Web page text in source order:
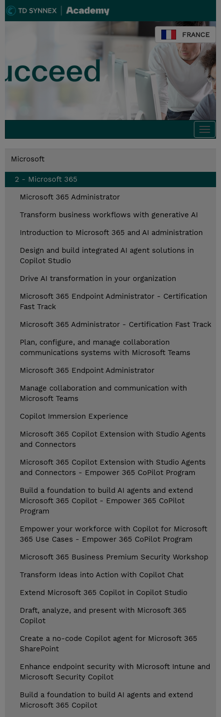
FRANCE
Microsoft
2 - Microsoft 365
Microsoft 365 Administrator
Transform business workflows with generative AI
Introduction to Microsoft 365 and AI administration
Design and build integrated AI agent solutions in
Copilot Studio
Drive AI transformation in your organization
Microsoft 365 Endpoint Administrator - Certification
Fast Track
Microsoft 365 Administrator - Certification Fast Track
Plan, configure, and manage collaboration
communications systems with Microsoft Teams
Microsoft 365 Endpoint Administrator
Manage collaboration and communication with
Microsoft Teams
Copilot Immersion Experience
Microsoft 365 Copilot Extension with Studio Agents
and Connectors
Microsoft 365 Copilot Extension with Studio Agents
and Connectors - Empower 365 CoPilot Program
Build a foundation to build AI agents and extend
Microsoft 365 Copilot - Empower 365 CoPilot
Program
Empower your workforce with Copilot for Microsoft
365 Use Cases - Empower 365 CoPilot Program
Microsoft 365 Business Premium Security Workshop
Transform Ideas into Action with Copilot Chat
Extend Microsoft 365 Copilot in Copilot Studio
Draft, analyze, and present with Microsoft 365
Copilot
Create a no-code Copilot agent for Microsoft 365
SharePoint
Enhance endpoint security with Microsoft Intune and
Microsoft Security Copilot
Build a foundation to build AI agents and extend
Microsoft 365 Copilot